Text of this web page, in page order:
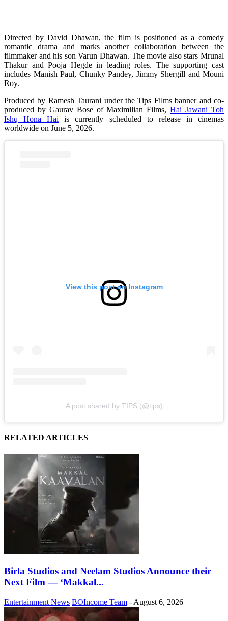
Directed by David Dhawan, the film is positioned as a comedy
romantic drama and marks another collaboration between the
filmmaker and his son Varun Dhawan. The movie also stars Mrunal
Thakur and Pooja Hegde in leading roles. The supporting cast
includes Manish Paul, Chunky Pandey, Jimmy Shergill and Mouni
Roy.
Produced by Ramesh Taurani under the Tips Films banner and co-
produced by Gaurav Bose of Maximilian Films,Hai Jawani Toh
Ishq Hona Hai is currently scheduled to release in cinemas
worldwide on June 5, 2026.
View this post on Instagram
A post shared by TIPS (@tips)
RELATED ARTICLES
Birla Studios and Neelam Studios Announce their
Next Film — ‘Makkal...
Entertainment News BOIncome Team - August 6, 2026